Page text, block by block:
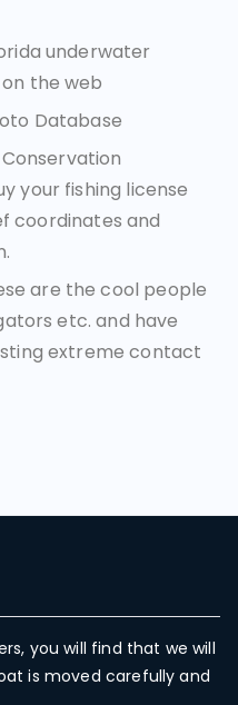
underwater
the web
Database
your fishing license
coordinates and
are the cool people
etc. and have
extreme contact
you will find that we will
is moved carefully and